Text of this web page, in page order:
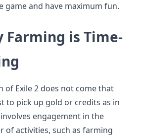
game and have maximum fun.
Farming is Time-
of Exile 2 does not come that
to pick up gold or credits as in
engagement in the
of activities, such as farming